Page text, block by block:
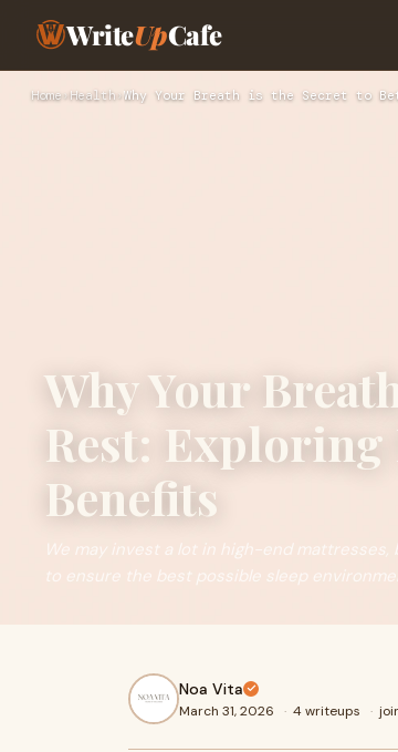
WriteUpCafe
Home›Health›Why Your Breath is the Secret to
Why Your
Rest: Exploring
Benefits
We may invest a lot in high-end
to ensure the best possible sleep
Noa Vita
March 31, 2026 · 4 writeups ·